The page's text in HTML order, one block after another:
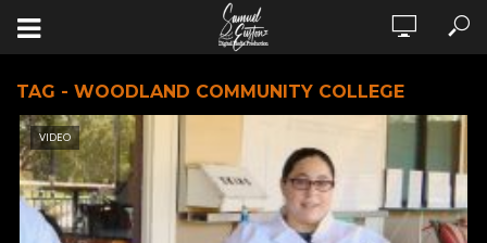
TAG - WOODLAND COMMUNITY COLLEGE
VIDEO